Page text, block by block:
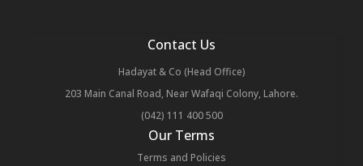
Contact Us
Hadayat & Co (Head Office)
203 Main Canal Road, Near Wafaqi Colony, Lahore.
(042) 111 400 500
Our Terms
Terms and Policies